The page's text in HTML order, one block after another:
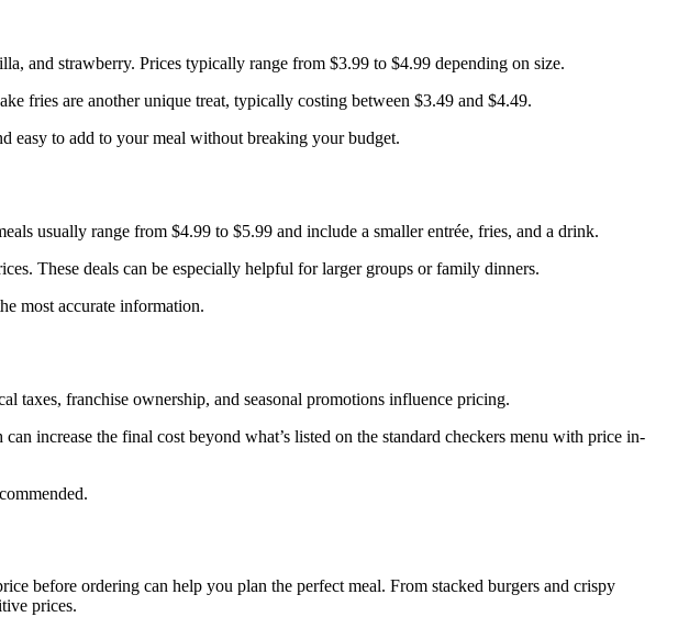
and strawberry. Prices typically range from $3.99 to $4.99 depending on size.
fries are another unique treat, typically costing between $3.49 and $4.49.
easy to add to your meal without breaking your budget.
usually range from $4.99 to $5.99 and include a smaller entrée, fries, and a drink.
These deals can be especially helpful for larger groups or family dinners.
most accurate information.
taxes, franchise ownership, and seasonal promotions influence pricing.
increase the final cost beyond what’s listed on the standard checkers menu with price in-
before ordering can help you plan the perfect meal. From stacked burgers and crispy
prices.